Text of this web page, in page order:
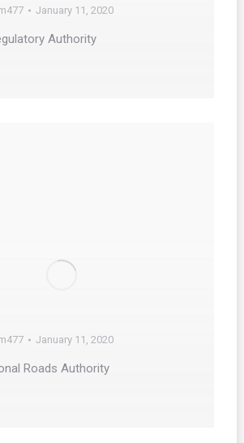
January 11, 2020
Authority
January 11, 2020
Roads Authority